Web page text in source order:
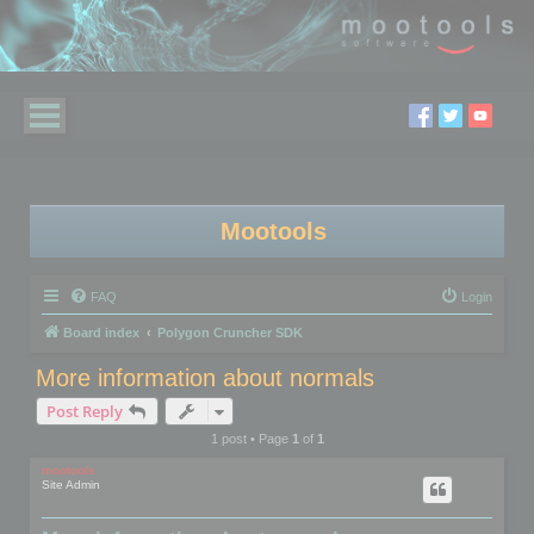
Mootools
FAQ Login
Board index Polygon Cruncher SDK
More information about normals
Post Reply
1 post • Page 1of 1
mootools
Site Admin